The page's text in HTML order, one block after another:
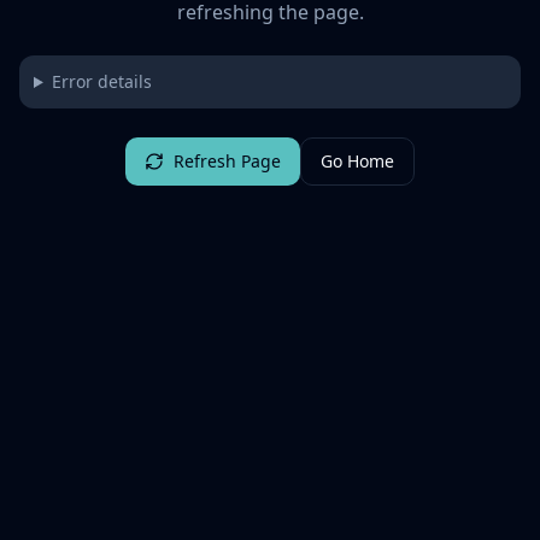
refreshing the page.
Error details
Refresh Page Go Home